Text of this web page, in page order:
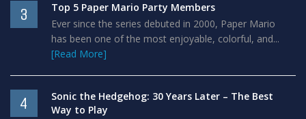
3
Top 5 Paper Mario Party Members
Ever since the series debuted in 2000, Paper Mario
has been one of the most enjoyable, colorful, and...
[Read More]
4
Sonic the Hedgehog: 30 Years Later – The Best
Way to Play